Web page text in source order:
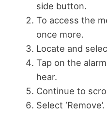
side button.
To access the
once more.
Locate and
Tap on the
hear.
Continue to
Select ‘Remove’.